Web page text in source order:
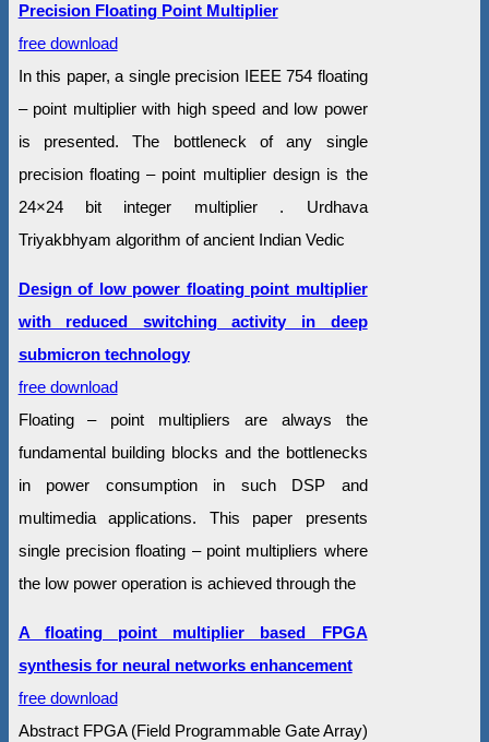
Precision Floating Point Multiplier
free download
In this paper, a single precision IEEE 754 floating
– point multiplier with high speed and low power
is presented. The bottleneck of any single
precision floating – point multiplier design is the
24×24 bit integer multiplier . Urdhava
Triyakbhyam algorithm of ancient Indian Vedic
Design of low power floating point multiplier
with reduced switching activity in deep
submicron technology
free download
Floating – point multipliers are always the
fundamental building blocks and the bottlenecks
in power consumption in such DSP and
multimedia applications. This paper presents
single precision floating – point multipliers where
the low power operation is achieved through the
A floating point multiplier based FPGA
synthesis for neural networks enhancement
free download
Abstract FPGA (Field Programmable Gate Array)